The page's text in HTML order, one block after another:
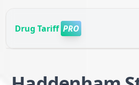
Drug Tariff PRO